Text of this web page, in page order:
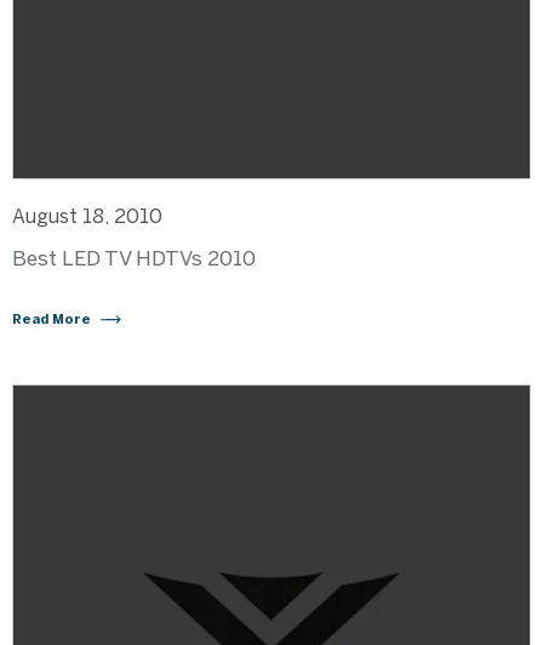
August 18, 2010
Best LED TV HDTVs 2010
Read More